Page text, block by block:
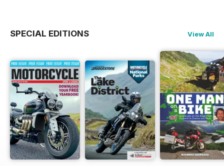
SPECIAL EDITIONS View All